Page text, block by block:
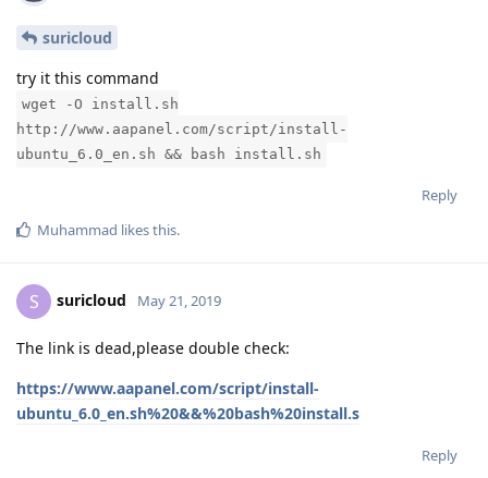
suricloud
try it this command
wget -O install.sh
http://www.aapanel.com/script/install-
ubuntu_6.0_en.sh && bash install.sh
Reply
Muhammad likes this.
S suricloud May 21, 2019
The link is dead,please double check:
https://www.aapanel.com/script/install-
ubuntu_6.0_en.sh%20&&%20bash%20install.s
Reply